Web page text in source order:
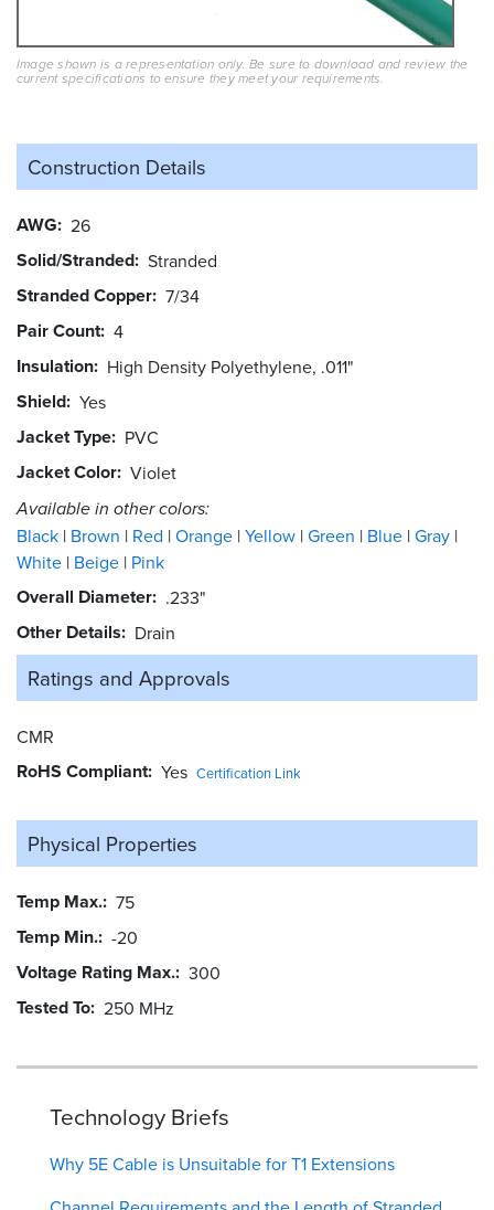
Image shown is a representation only. Be sure to download and review the
current specifications to ensure they meet your requirements.
Construction Details
AWG 26
Solid/Stranded Stranded
Stranded Copper 7/34
Pair Count 4
Insulation High Density Polyethylene, .011"
Shield Yes
Jacket Type PVC
Jacket Color Violet
Available in other colors:
Black Brown Red Orange Yellow Green Blue Gray
White Beige Pink
Overall Diameter .233"
Other Details Drain
Ratings and Approvals
CMR
RoHS Compliant Yes Certification Link
Physical Properties
Temp Max. 75
Temp Min. -20
Voltage Rating Max. 300
Tested To 250 MHz
Technology Briefs
Why 5E Cable is Unsuitable for T1 Extensions